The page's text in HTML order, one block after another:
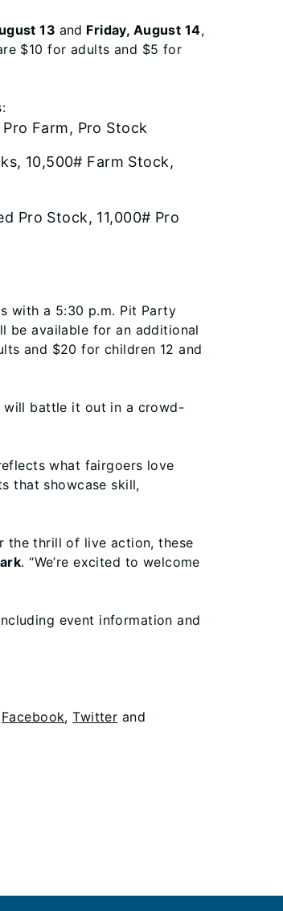
13 and Friday, August 14,
$10 for adults and $5 for
Farm, Pro Stock
10,500# Farm Stock,
Pro Stock, 11,000# Pro
with a 5:30 p.m. Pit Party
be available for an additional
and $20 for children 12 and
will battle it out in a crowd-
what fairgoers love
that showcase skill,
the thrill of live action, these
. “We’re excited to welcome
event information and
Facebook,Twitter and